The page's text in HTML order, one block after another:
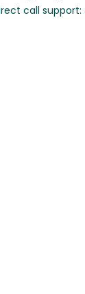
call support: